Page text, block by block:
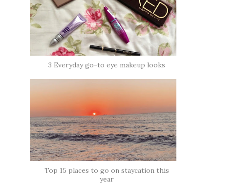
3 Everyday go-to eye makeup looks
Top 15 places to go on staycation this
year